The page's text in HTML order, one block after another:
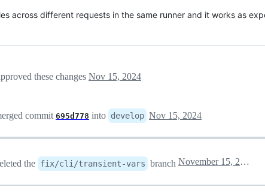
across different requests in the same runner and it works as
these changes Nov 15, 2024
commit 695d778 into develop Nov 15, 2024
the fix/cli/transient-vars branch November 15, 2024 07:09